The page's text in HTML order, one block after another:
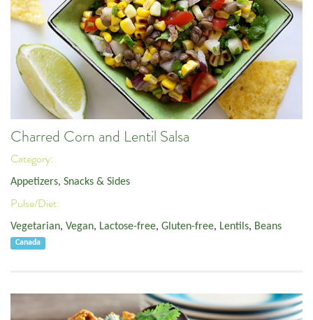
Charred Corn and Lentil Salsa
Category:
Appetizers, Snacks & Sides
Pulse/Diet:
Vegetarian, Vegan, Lactose-free, Gluten-free, Lentils, Beans
Canada